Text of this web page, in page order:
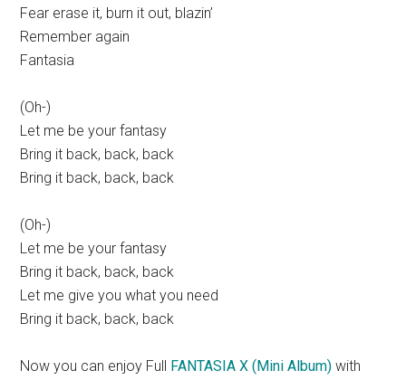
Fear erase it, burn it out, blazin’
Remember again
Fantasia
(Oh-)
Let me be your fantasy
Bring it back, back, back
Bring it back, back, back
(Oh-)
Let me be your fantasy
Bring it back, back, back
Let me give you what you need
Bring it back, back, back
Now you can enjoy Full FANTASIA X (Mini Album) with